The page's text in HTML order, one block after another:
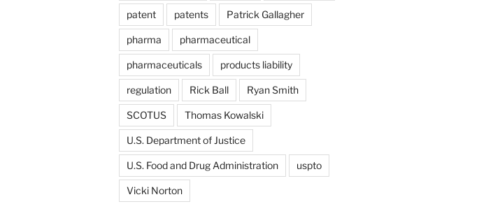
patent patents Patrick Gallagher
pharma pharmaceutical
pharmaceuticals products liability
regulation Rick Ball Ryan Smith
SCOTUS Thomas Kowalski
U.S. Department of Justice
U.S. Food and Drug Administration uspto
Vicki Norton